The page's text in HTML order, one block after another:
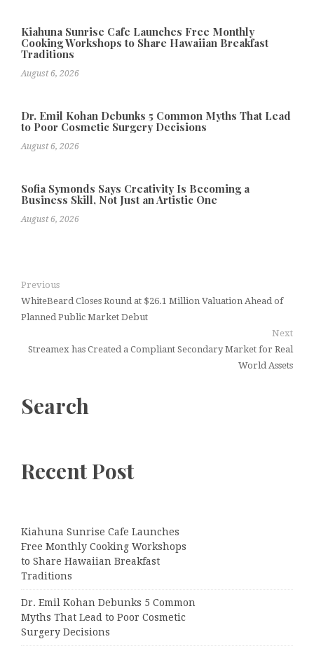
Kiahuna Sunrise Cafe Launches Free Monthly
Cooking Workshops to Share Hawaiian Breakfast
Traditions
August 6, 2026
Dr. Emil Kohan Debunks 5 Common Myths That Lead
to Poor Cosmetic Surgery Decisions
August 6, 2026
Sofia Symonds Says Creativity Is Becoming a
Business Skill, Not Just an Artistic One
August 6, 2026
Previous
WhiteBeard Closes Round at $26.1 Million Valuation Ahead of
Planned Public Market Debut
Next
Streamex has Created a Compliant Secondary Market for Real
World Assets
Search
Recent Post
Kiahuna Sunrise Cafe Launches
Free Monthly Cooking Workshops
to Share Hawaiian Breakfast
Traditions
Dr. Emil Kohan Debunks 5 Common
Myths That Lead to Poor Cosmetic
Surgery Decisions